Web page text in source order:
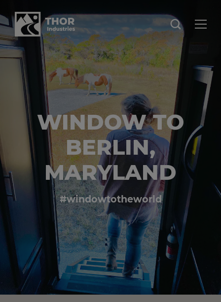
WINDOW TO
BERLIN,
MARYLAND
#windowtotheworld